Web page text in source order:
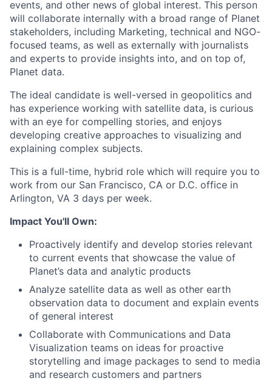
events, and other news of global interest. This person
will collaborate internally with a broad range of Planet
stakeholders, including Marketing, technical and NGO-
focused teams, as well as externally with journalists
and experts to provide insights into, and on top of,
Planet data.
The ideal candidate is well-versed in geopolitics and
has experience working with satellite data, is curious
with an eye for compelling stories, and enjoys
developing creative approaches to visualizing and
explaining complex subjects.
This is a full-time, hybrid role which will require you to
work from our San Francisco, CA or D.C. office in
Arlington, VA 3 days per week.
Impact You'll Own:
Proactively identify and develop stories relevant
to current events that showcase the value of
Planet’s data and analytic products
Analyze satellite data as well as other earth
observation data to document and explain events
of general interest
Collaborate with Communications and Data
Visualization teams on ideas for proactive
storytelling and image packages to send to media
and research customers and partners